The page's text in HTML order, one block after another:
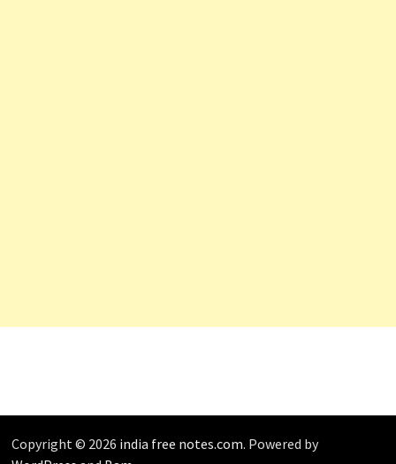
Copyright © 2026 india free notes.com. Powered by